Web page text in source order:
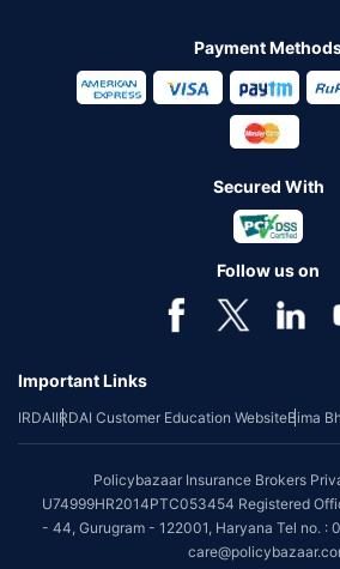
Payment
Secured With
Follow us on
Important Links
IRDAIIRDAI Customer Education WebsiteBima
Policybazaar Insurance Brokers
U74999HR2014PTC053454 Registered
- 44, Gurugram - 122001, Haryana Tel no. :